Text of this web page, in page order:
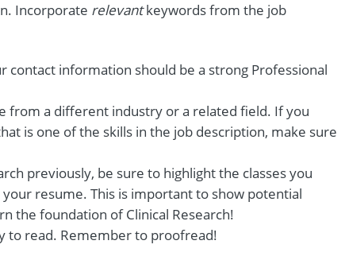
Incorporate relevantkeywords from the job
information should be a strong Professional
from a different industry or a related field. If you
is one of the skills in the job description, make sure
previously, be sure to highlight the classes you
resume. This is important to show potential
the foundation of Clinical Research!
to read. Remember to proofread!